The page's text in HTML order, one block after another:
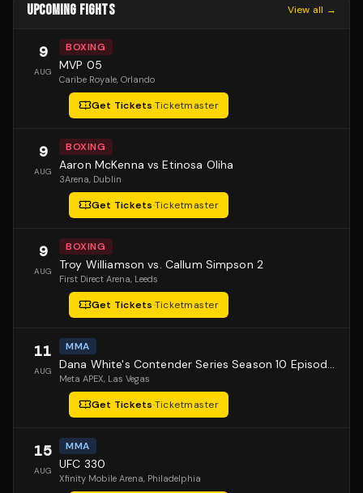
UPCOMING FIGHTS View all →
9
AUG
BOXING
MVP 05
Caribe Royale, Orlando
Get Tickets·Ticketmaster
9
AUG
BOXING
Aaron McKenna vs Etinosa Oliha
3Arena, Dublin
Get Tickets·Ticketmaster
9
AUG
BOXING
Troy Williamson vs. Callum Simpson 2
First Direct Arena, Leeds
Get Tickets·Ticketmaster
11
AUG
MMA
Dana White's Contender Series Season 10 Episode 1
Meta APEX, Las Vegas
Get Tickets·Ticketmaster
15
AUG
MMA
UFC 330
Xfinity Mobile Arena, Philadelphia